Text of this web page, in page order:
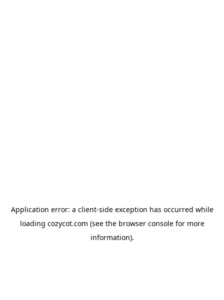
Application error: a client-side exception has occurred while
loading cozycot.com (see the browser consolefor more
information).